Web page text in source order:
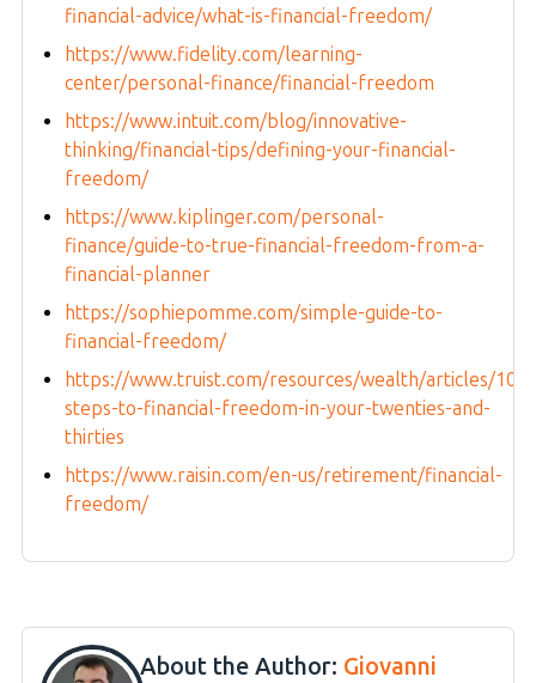
financial-advice/what-is-financial-freedom/
https://www.fidelity.com/learning-
center/personal-finance/financial-freedom
https://www.intuit.com/blog/innovative-
thinking/financial-tips/defining-your-financial-
freedom/
https://www.kiplinger.com/personal-
finance/guide-to-true-financial-freedom-from-a-
financial-planner
https://sophiepomme.com/simple-guide-to-
financial-freedom/
https://www.truist.com/resources/wealth/articles/10-
steps-to-financial-freedom-in-your-twenties-and-
thirties
https://www.raisin.com/en-us/retirement/financial-
freedom/
About the Author: Giovanni